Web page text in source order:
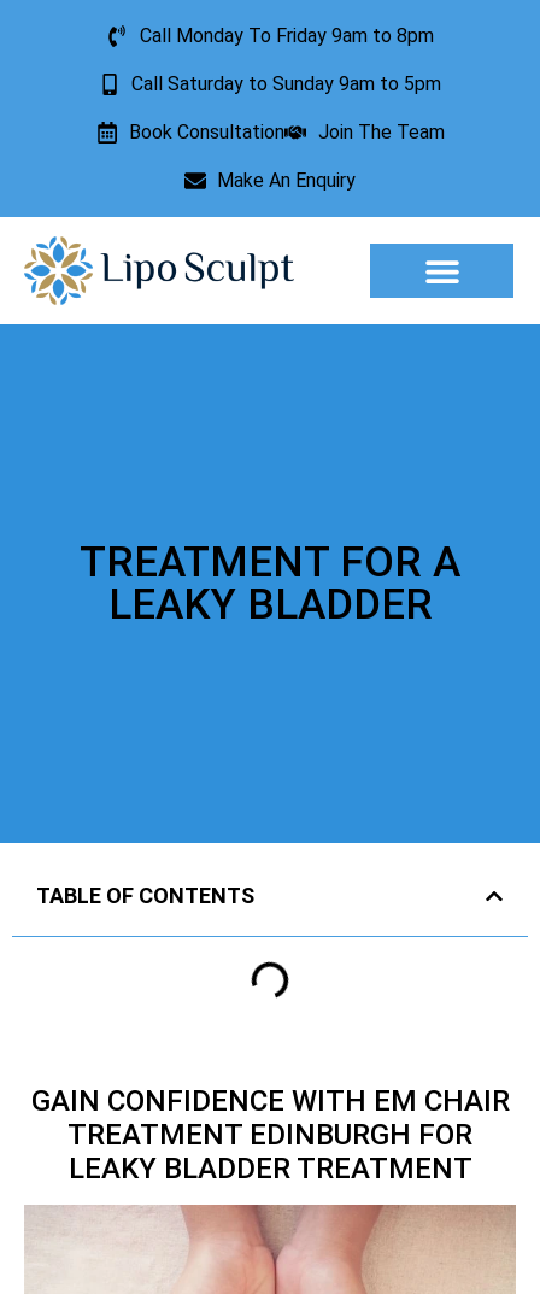
Call Monday To Friday 9am to 8pm
Call Saturday to Sunday 9am to 5pm
Book Consultation Join The Team
Make An Enquiry
TREATMENT FOR A
LEAKY BLADDER
TABLE OF CONTENTS
GAIN CONFIDENCE WITH EM CHAIR
TREATMENT EDINBURGH FOR
LEAKY BLADDER TREATMENT